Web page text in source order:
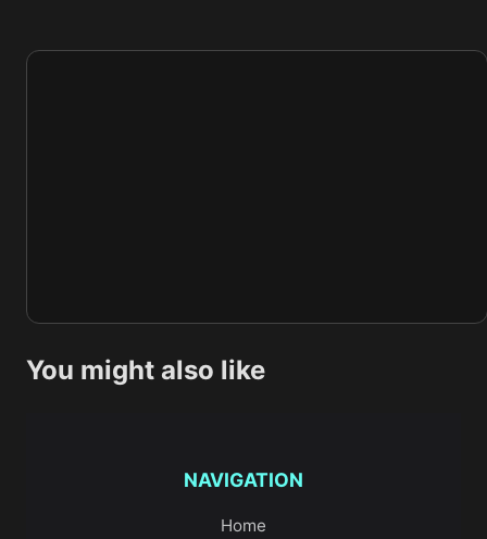
You might also like
NAVIGATION
Home